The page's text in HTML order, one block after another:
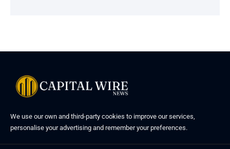
We use our own and third-party cookies to improve our services,
personalise your advertising and remember your preferences.